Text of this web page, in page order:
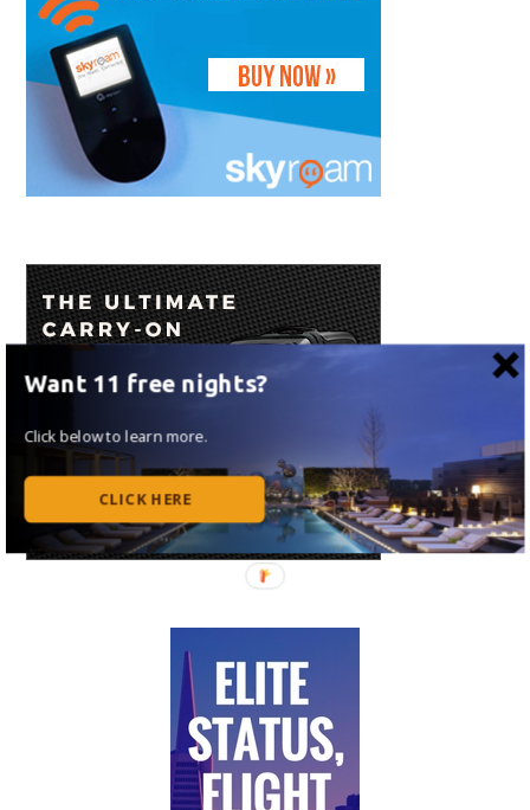
Want 11 free nights?
Click below to learn more.
CLICK HERE